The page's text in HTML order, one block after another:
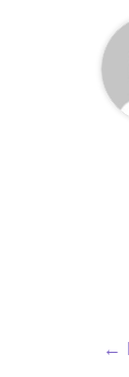
←